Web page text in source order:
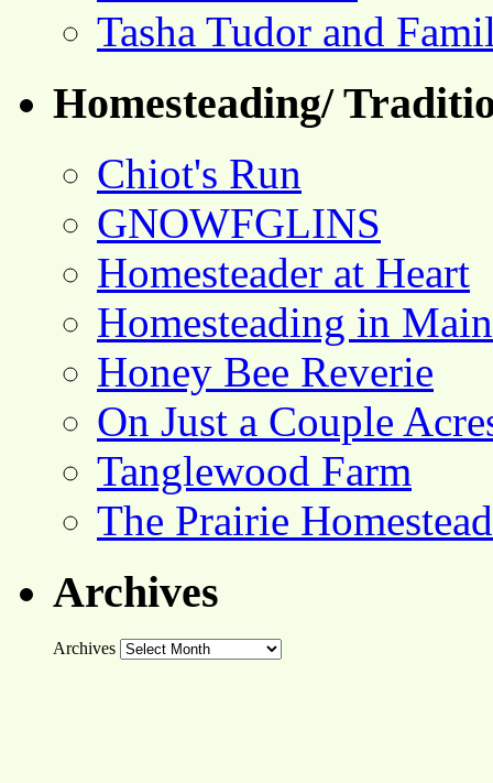
Tasha Tudor and
Homesteading/
Chiot's Run
GNOWFGLINS
Homesteader at Heart
Homesteading in Main
Honey Bee Reverie
On Just a Couple
Tanglewood Farm
The Prairie Homestead
Archives
Archives